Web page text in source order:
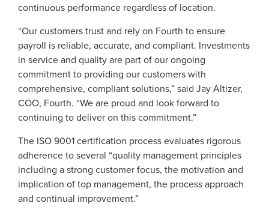
continuous performance regardless of location.
“Our customers trust and rely on Fourth to ensure
payroll is reliable, accurate, and compliant. Investments
in service and quality are part of our ongoing
commitment to providing our customers with
comprehensive, compliant solutions,” said Jay Altizer,
COO, Fourth. “We are proud and look forward to
continuing to deliver on this commitment.”
The ISO 9001 certification process evaluates rigorous
adherence to several “quality management principles
including a strong customer focus, the motivation and
implication of top management, the process approach
and continual improvement.”
Get a personalised demo
Company Name